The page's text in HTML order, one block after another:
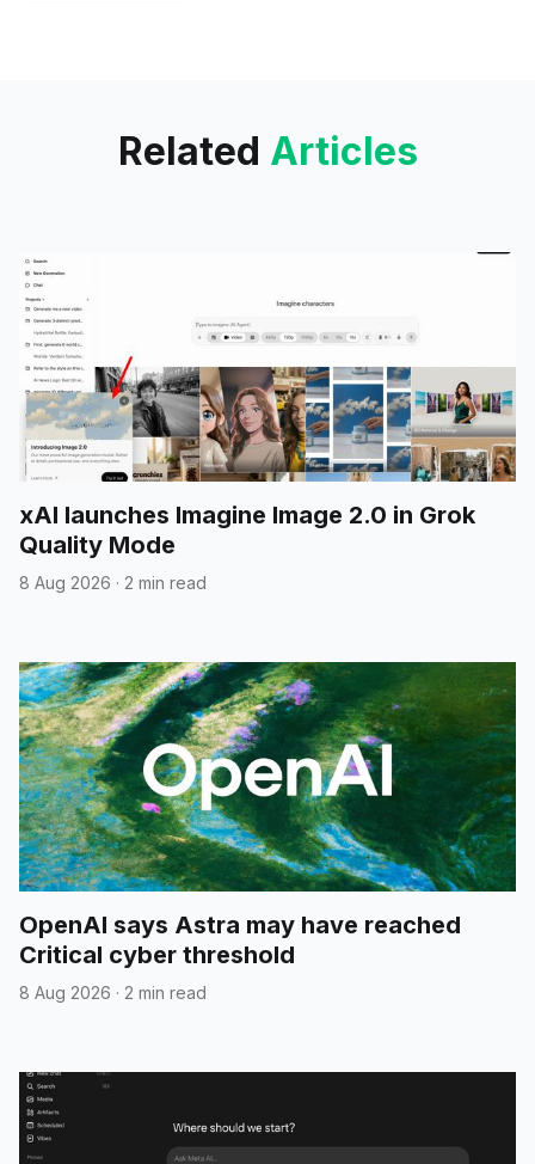
Related Articles
xAI launches Imagine Image 2.0 in Grok
Quality Mode
8 Aug 2026 · 2 min read
OpenAI says Astra may have reached
Critical cyber threshold
8 Aug 2026 · 2 min read